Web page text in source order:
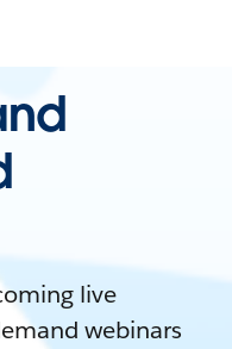
live
webinars